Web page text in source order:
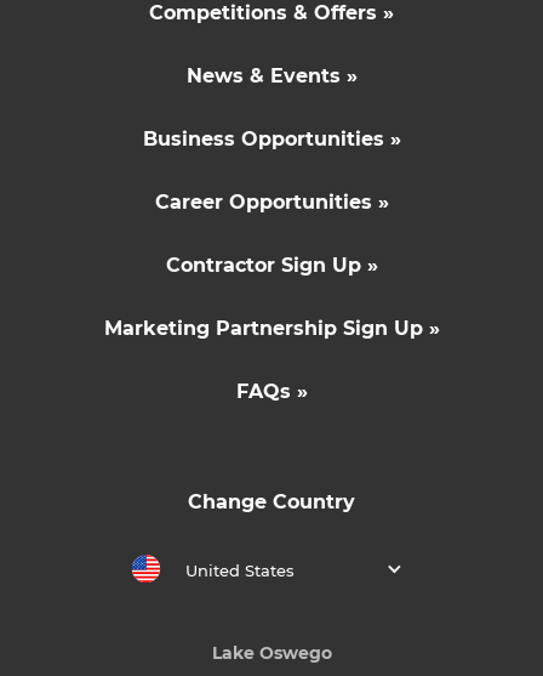
Competitions & Offers »
News & Events »
Business Opportunities »
Career Opportunities »
Contractor Sign Up »
Marketing Partnership Sign Up »
FAQs »
Change Country
United States
Lake Oswego